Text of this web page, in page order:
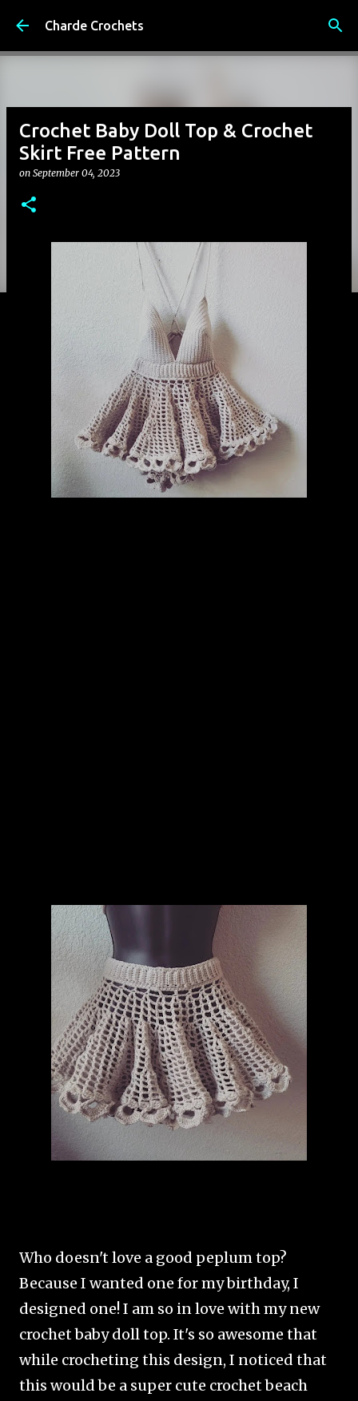
Skip to main content
Charde Crochets
Crochet Baby Doll Top & Crochet
Skirt Free Pattern
on September 04, 2023
Who doesn't love a good peplum top?
Because I wanted one for my birthday, I
designed one! I am so in love with my new
crochet baby doll top. It's so awesome that
while crocheting this design, I noticed that
this would be a super cute crochet beach